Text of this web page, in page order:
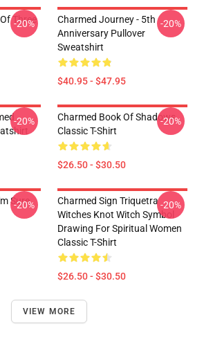
Three
-20%
Charmed Journey - 5th
Anniversary Pullover
Sweatshirt
$40.95 - $47.95
-20%
-20%
Charmed Book Of Shadows
Classic T-Shirt
$26.50 - $30.50
-20%
Sure
-20%
Charmed Sign Triquetra
Witches Knot Witch Symbol
Drawing For Spiritual Women
Classic T-Shirt
$26.50 - $30.50
-20%
VIEW MORE